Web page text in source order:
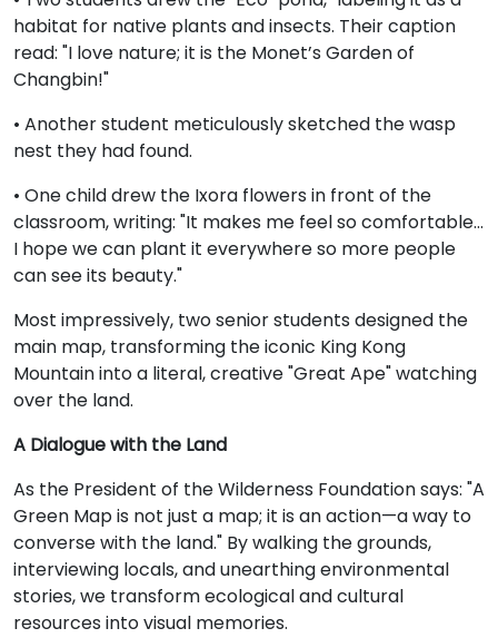
habitat for native plants and insects. Their caption
read: "I love nature; it is the Monet’s Garden of
Changbin!"
• Another student meticulously sketched the wasp
nest they had found.
• One child drew the Ixora flowers in front of the
classroom, writing: "It makes me feel so comfortable...
I hope we can plant it everywhere so more people
can see its beauty."
Most impressively, two senior students designed the
main map, transforming the iconic King Kong
Mountain into a literal, creative "Great Ape" watching
over the land.
A Dialogue with the Land
As the President of the Wilderness Foundation says: "A
Green Map is not just a map; it is an action—a way to
converse with the land." By walking the grounds,
interviewing locals, and unearthing environmental
stories, we transform ecological and cultural
resources into visual memories.